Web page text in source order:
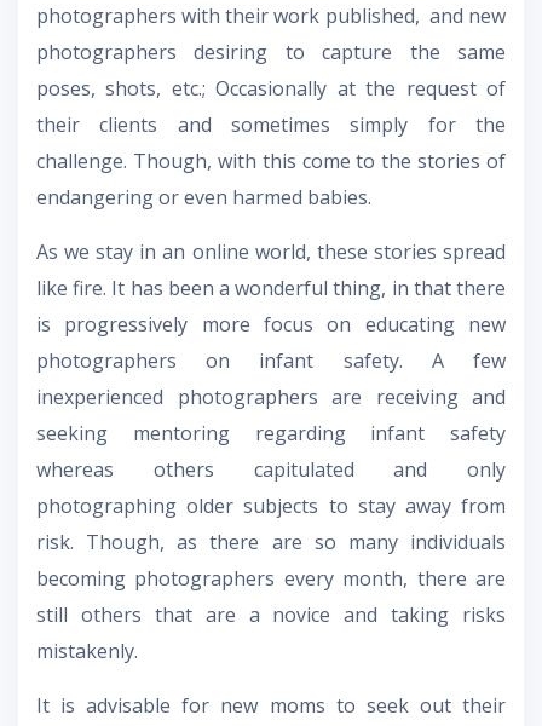
photographers with their work published, and new
photographers desiring to capture the same
poses, shots, etc.; Occasionally at the request of
their clients and sometimes simply for the
challenge. Though, with this come to the stories of
endangering or even harmed babies.
As we stay in an online world, these stories spread
like fire. It has been a wonderful thing, in that there
is progressively more focus on educating new
photographers on infant safety. A few
inexperienced photographers are receiving and
seeking mentoring regarding infant safety
whereas others capitulated and only
photographing older subjects to stay away from
risk. Though, as there are so many individuals
becoming photographers every month, there are
still others that are a novice and taking risks
mistakenly.
It is advisable for new moms to seek out their